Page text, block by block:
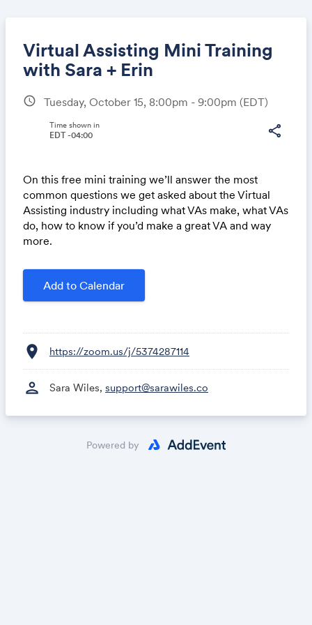
Virtual Assisting Mini Training
with Sara + Erin
schedule Tuesday, October 15, 8:00pm - 9:00pm (EDT)
share
Time shown in
EDT -04:00
On this free mini training we’ll answer the most
common questions we get asked about the Virtual
Assisting industry including what VAs make, what VAs
do, how to know if you’d make a great VA and way
more.
Add to Calendar
location_on https://zoom.us/j/5374287114
person Sara Wiles, support@sarawiles.co
Share
Powered by